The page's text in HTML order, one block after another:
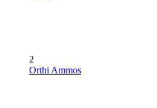
2
Orthi Ammos